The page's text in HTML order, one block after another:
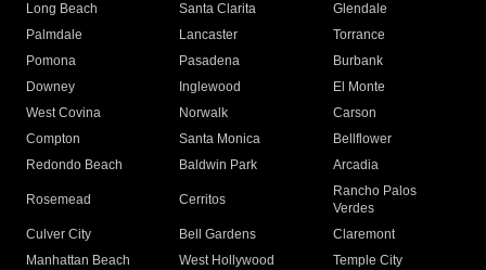
Long Beach
Santa Clarita
Glendale
Palmdale
Lancaster
Torrance
Pomona
Pasadena
Burbank
Downey
Inglewood
El Monte
West Covina
Norwalk
Carson
Compton
Santa Monica
Bellflower
Redondo Beach
Baldwin Park Arcadia
Rosemead Cerritos
Rancho Palos
Verdes
Culver City
Bell Gardens
Claremont
Manhattan Beach
West Hollywood
Temple City